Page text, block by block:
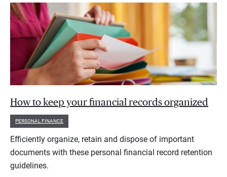
How to keep your financial records organized
PERSONAL FINANCE
Efficiently organize, retain and dispose of important
documents with these personal financial record retention
guidelines.